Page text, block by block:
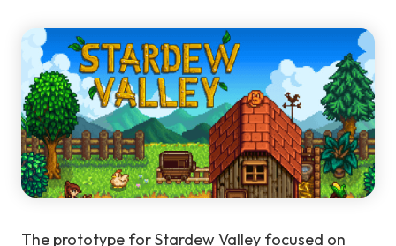
The prototype for Stardew Valley focused on